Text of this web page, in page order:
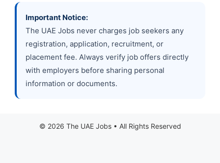
Important Notice:
The UAE Jobs never charges job seekers any
registration, application, recruitment, or
placement fee. Always verify job offers directly
with employers before sharing personal
information or documents.